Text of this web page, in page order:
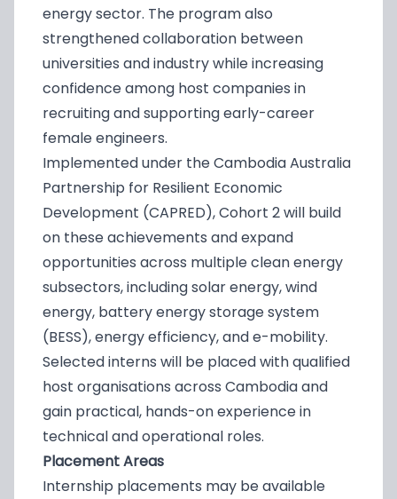
energy sector. The program also
strengthened collaboration between
universities and industry while increasing
confidence among host companies in
recruiting and supporting early-career
female engineers.
Implemented under the Cambodia Australia
Partnership for Resilient Economic
Development (CAPRED), Cohort 2 will build
on these achievements and expand
opportunities across multiple clean energy
subsectors, including solar energy, wind
energy, battery energy storage system
(BESS), energy efficiency, and e-mobility.
Selected interns will be placed with qualified
host organisations across Cambodia and
gain practical, hands-on experience in
technical and operational roles.
Placement Areas
Internship placements may be available